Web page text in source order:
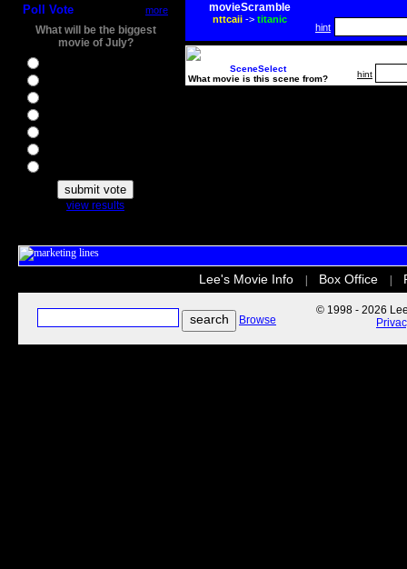
Poll Vote more
What will be the biggest
movie of July?
view results
movieScramble
nttcaii-> titanic
hint
SceneSelect
What movie is this scene from?
hint
Lee's Movie Info Box Office
Browse
© 1998 - 2026